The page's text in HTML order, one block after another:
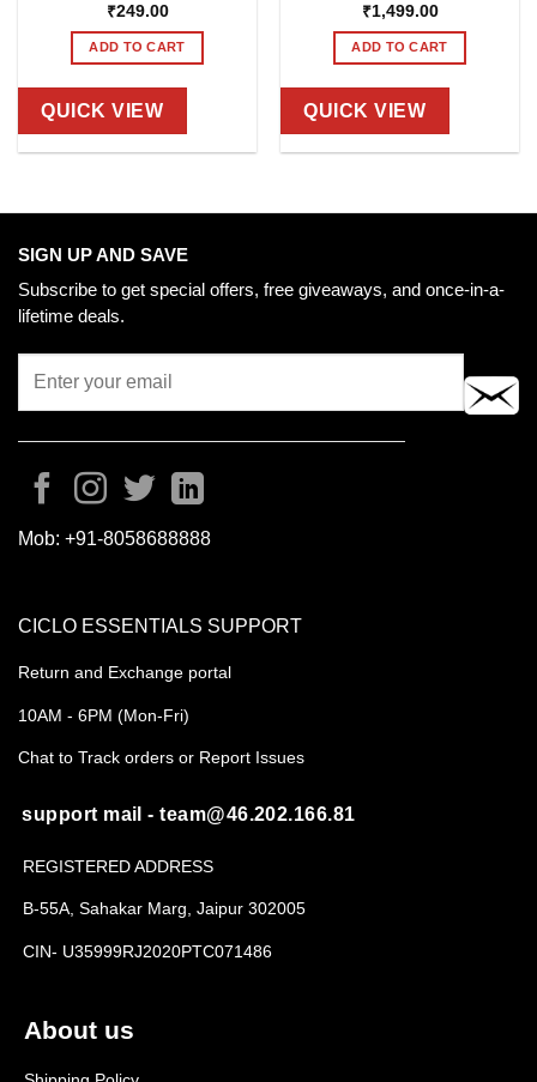
₹249.00
ADD TO CART
QUICK VIEW
₹1,499.00
ADD TO CART
QUICK VIEW
SIGN UP AND SAVE
Subscribe to get special offers, free giveaways, and once-in-a-
lifetime deals.
Mob: +91-8058688888
About us
CICLO ESSENTIALS SUPPORT
Return and Exchange portal
10AM - 6PM (Mon-Fri)
Chat to Track orders or Report Issues
support mail - team@46.202.166.81
REGISTERED ADDRESS
B-55A, Sahakar Marg, Jaipur 302005
CIN- U35999RJ2020PTC071486